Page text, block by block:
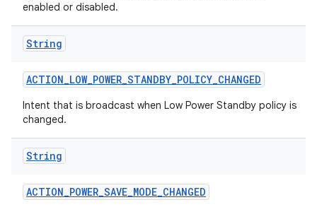
enabled or disabled.
String
ACTION_LOW_POWER_STANDBY_POLICY_CHANGED
Intent that is broadcast when Low Power Standby policy is
changed.
String
ACTION_POWER_SAVE_MODE_CHANGED